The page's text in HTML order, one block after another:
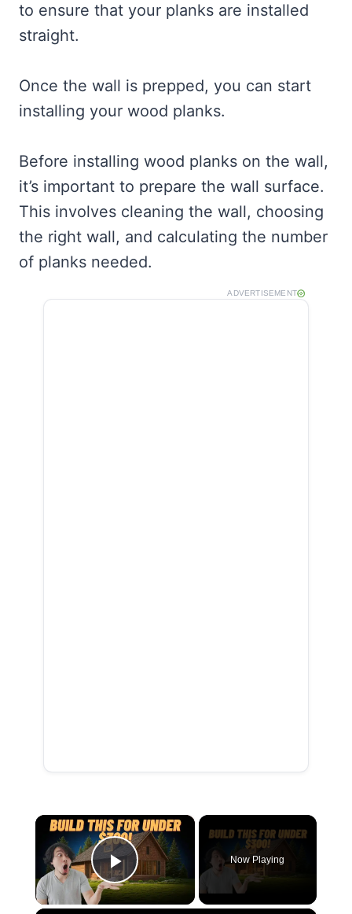
to ensure that your planks are installed
straight.
Once the wall is prepped, you can start
installing your wood planks.
Before installing wood planks on the wall,
it’s important to prepare the wall surface.
This involves cleaning the wall, choosing
the right wall, and calculating the number
of planks needed.
ADVERTISEMENT
×
Play Video
Now Playing